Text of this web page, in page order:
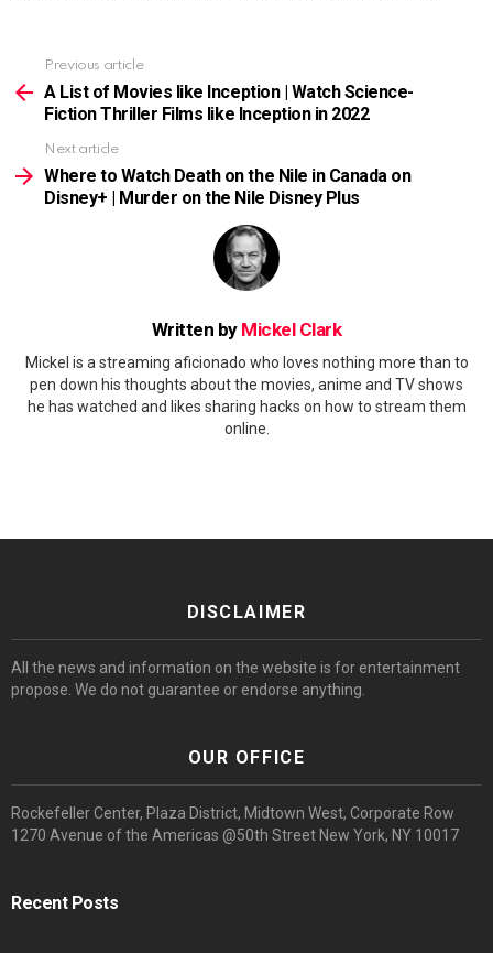
more
Previous article
A List of Movies like Inception | Watch Science-
Fiction Thriller Films like Inception in 2022
Next article
Where to Watch Death on the Nile in Canada on
Disney+ | Murder on the Nile Disney Plus
Written by Mickel Clark
Mickel is a streaming aficionado who loves nothing more than to
pen down his thoughts about the movies, anime and TV shows
he has watched and likes sharing hacks on how to stream them
online.
DISCLAIMER
All the news and information on the website is for entertainment
propose. We do not guarantee or endorse anything.
OUR OFFICE
Rockefeller Center, Plaza District, Midtown West, Corporate Row
1270 Avenue of the Americas @50th Street New York, NY 10017
Recent Posts